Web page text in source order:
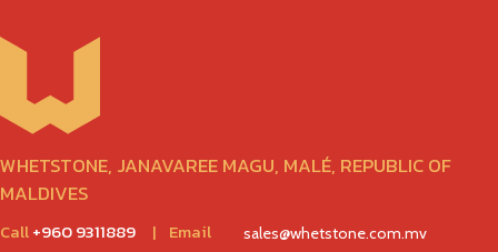
WHETSTONE, JANAVAREE MAGU, MALÉ, REPUBLIC OF
MALDIVES
Call+960 9311889 | Email sales@whetstone.com.mv